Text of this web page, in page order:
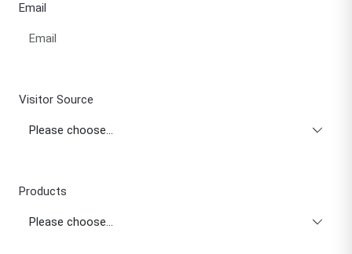
Email
Visitor Source
Products